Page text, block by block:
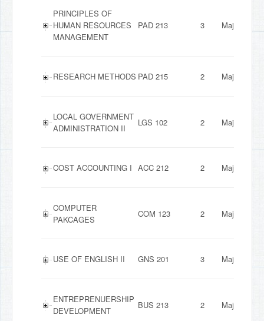
PRINCIPLES OF
HUMAN RESOURCES
MANAGEMENT
PAD 213 3 Major
RESEARCH METHODS PAD 215 2 Major
LOCAL GOVERNMENT
ADMINISTRATION II
LGS 102 2 Major
COST ACCOUNTING I ACC 212 2 Major
COMPUTER
PAKCAGES
COM 123 2 Major
USE OF ENGLISH II GNS 201 3 Major
ENTREPRENUERSHIP
DEVELOPMENT
BUS 213 2 Major